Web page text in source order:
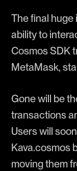
The final huge
ability to
Cosmos SDK
MetaMask,
Gone will be
transactions
Users will
Kava.cosmos
moving them